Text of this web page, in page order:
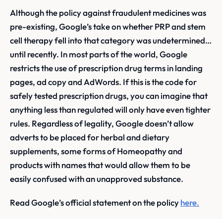
Although the policy against fraudulent medicines was
pre-existing, Google’s take on whether PRP and stem
cell therapy fell into that category was undetermined…
until recently. In most parts of the world, Google
restricts the use of prescription drug terms in landing
pages, ad copy and AdWords. If this is the code for
safely tested prescription drugs, you can imagine that
anything less than regulated will only have even tighter
rules. Regardless of legality, Google doesn’t allow
adverts to be placed for herbal and dietary
supplements, some forms of Homeopathy and
products with names that would allow them to be
easily confused with an unapproved substance.
Read Google’s official statement on the policyhere.